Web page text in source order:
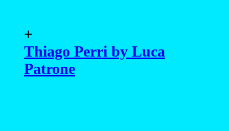
+
Thiago Perri by Luca
Patrone